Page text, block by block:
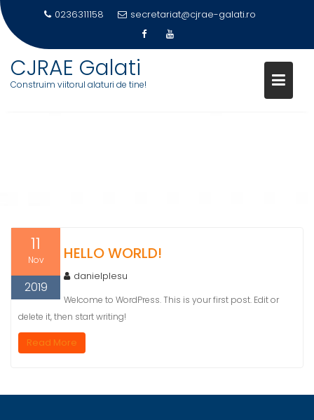
content
0236311158 secretariat@cjrae-galati.ro
CJRAE Galati
Construim viitorul alaturi de tine!
11
Nov
2019
HELLO WORLD!
danielplesu
Welcome to WordPress. This is your first post. Edit or
delete it, then start writing!
Read More